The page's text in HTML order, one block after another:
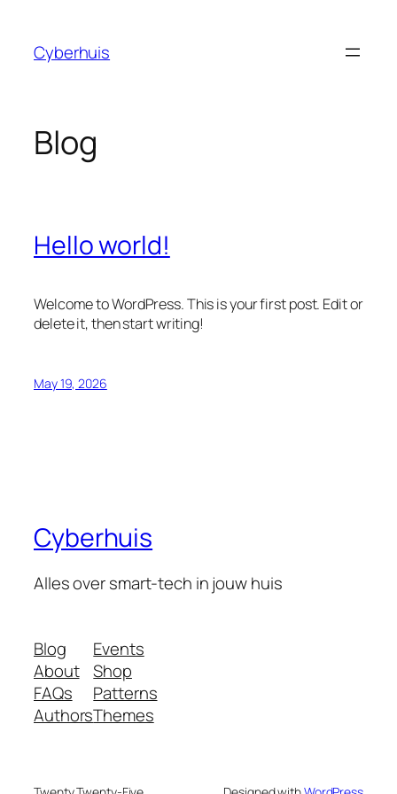
content
Cyberhuis
Blog
Hello world!
Welcome to WordPress. This is your first post. Edit or
delete it, then start writing!
May 19, 2026
Cyberhuis
Alles over smart-tech in jouw huis
Blog
About
FAQs
Authors
Events
Shop
Patterns
Themes